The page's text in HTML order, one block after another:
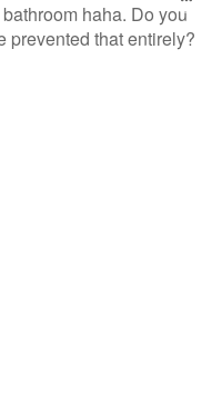
haha. Do you
prevented that entirely?